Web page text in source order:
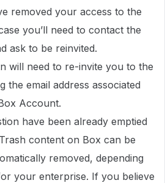
removed your access to the
you’ll need to contact the
ask to be reinvited.
will need to re-invite you to the
the email address associated
Account.
have been already emptied
content on Box can be
removed, depending
your enterprise. If you believe